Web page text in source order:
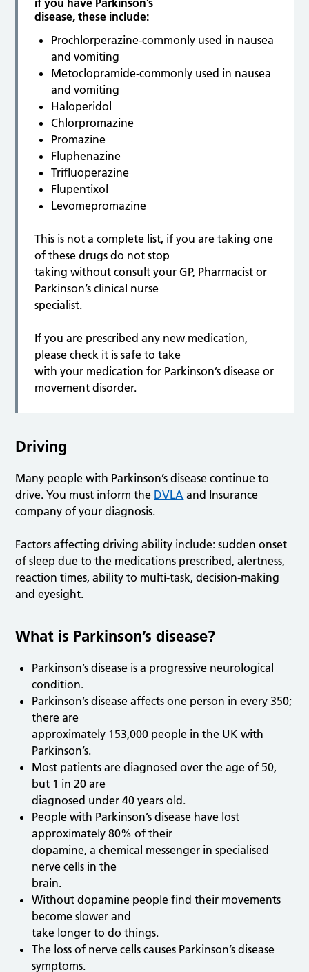
if you have Parkinson’s
disease, these include:
Prochlorperazine-commonly used in nausea
and vomiting
Metoclopramide-commonly used in nausea
and vomiting
Haloperidol
Chlorpromazine
Promazine
Fluphenazine
Trifluoperazine
Flupentixol
Levomepromazine
This is not a complete list, if you are taking one
of these drugs do not stop
taking without consult your GP, Pharmacist or
Parkinson’s clinical nurse
specialist.
If you are prescribed any new medication,
please check it is safe to take
with your medication for Parkinson’s disease or
movement disorder.
Driving
Many people with Parkinson’s disease continue to
drive. You must inform the DVLA and Insurance
company of your diagnosis.
Factors affecting driving ability include: sudden onset
of sleep due to the medications prescribed, alertness,
reaction times, ability to multi-task, decision-making
and eyesight.
What is Parkinson’s disease?
Parkinson’s disease is a progressive neurological
condition.
Parkinson’s disease affects one person in every 350;
there are
approximately 153,000 people in the UK with
Parkinson’s.
Most patients are diagnosed over the age of 50,
but 1 in 20 are
diagnosed under 40 years old.
People with Parkinson’s disease have lost
approximately 80% of their
dopamine, a chemical messenger in specialised
nerve cells in the
brain.
Without dopamine people find their movements
become slower and
take longer to do things.
The loss of nerve cells causes Parkinson’s disease
symptoms.